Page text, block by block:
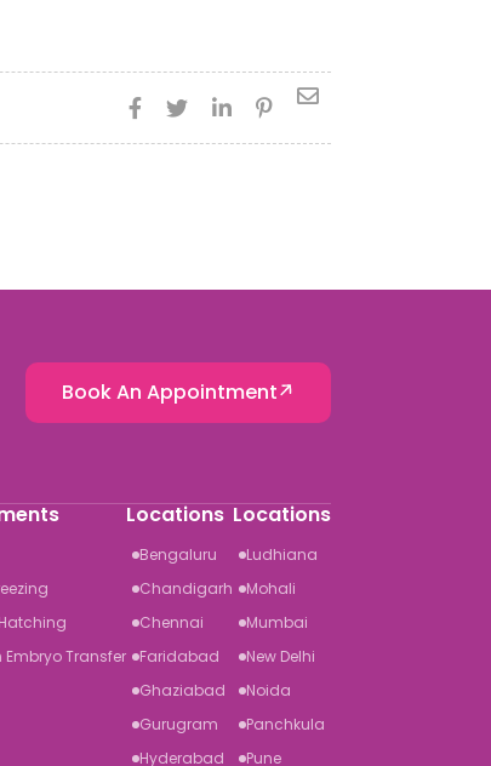
   

Book An Appointment
Embryo Transfer
Locations
Bengaluru
Chandigarh
Chennai
Faridabad
Ghaziabad
Gurugram
Hyderabad
Locations
Ludhiana
Mohali
Mumbai
New Delhi
Noida
Panchkula
Pune